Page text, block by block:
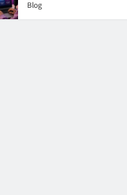
Collaboration
Blog